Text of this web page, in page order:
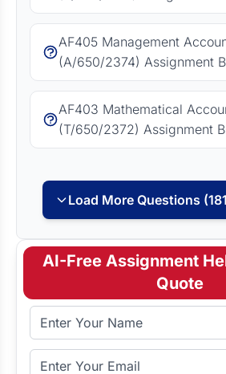
AF405 Management
(A/650/2374) Assignment
AF403 Mathematical
(T/650/2372) Assignment
Load More Questions
AI-Free Assignment
Quote
Full Name
Email Address